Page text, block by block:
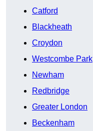
Catford
Blackheath
Croydon
Westcombe Park
Newham
Redbridge
Greater London
Beckenham